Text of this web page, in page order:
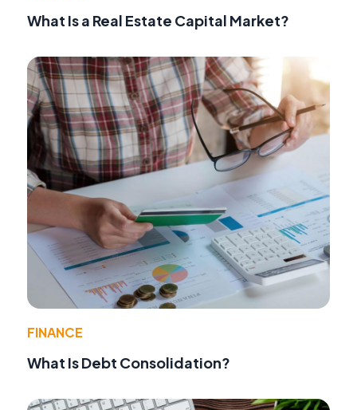
What Is a Real Estate Capital Market?
FINANCE
What Is Debt Consolidation?